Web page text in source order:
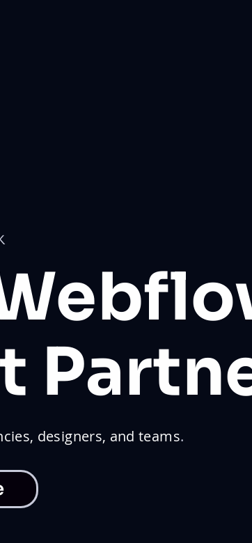
designers, and teams.